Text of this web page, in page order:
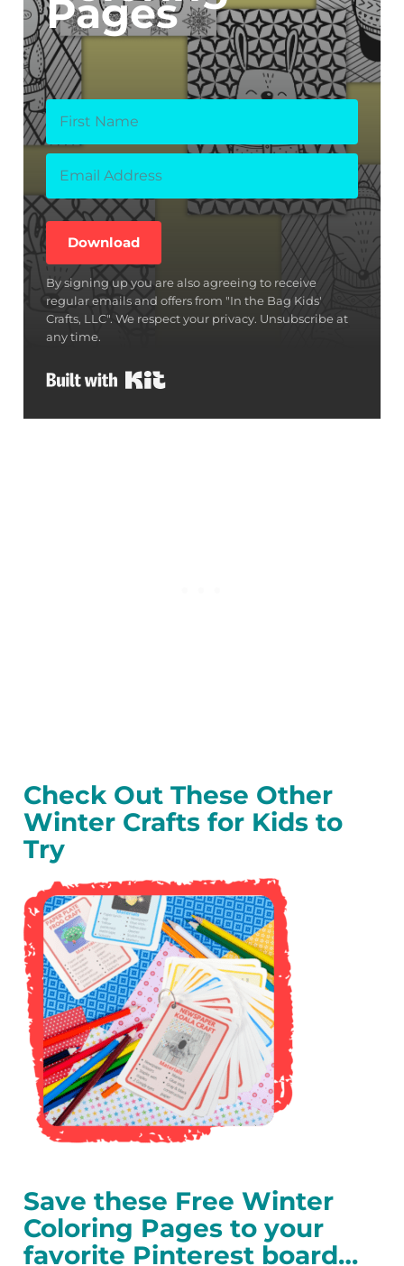
Pages
Download
By signing up you are also agreeing to receive
regular emails and offers from "In the Bag Kids'
Crafts, LLC". We respect your privacy. Unsubscribe at
any time.
Check Out These Other
Winter Crafts for Kids to
Try
Save these Free Winter
Coloring Pages to your
favorite Pinterest board…